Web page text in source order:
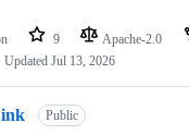
9 Apache-2.0
Updated Jul 13, 2026
Public